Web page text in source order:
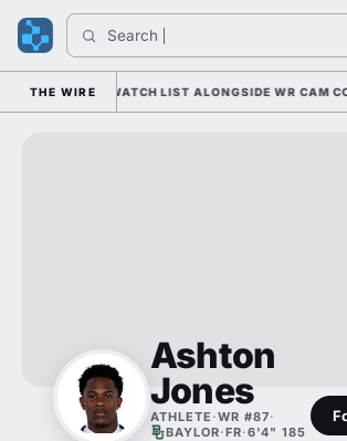
Search
THE WIRE
AWARD WATCH LIST ALONGSIDE WR CAM
Ashton
Jones
ATHLETE ·WR #87·
BAYLOR·FR·6'4" 185